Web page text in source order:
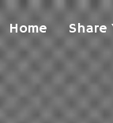
Home Share